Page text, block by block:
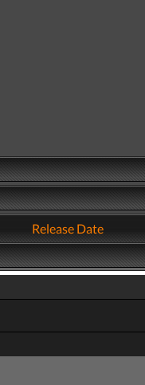
Release Date